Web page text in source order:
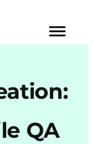
QA